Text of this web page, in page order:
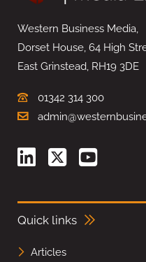
Western Business Media,
Dorset House, 64 High
East Grinstead, RH19 3DE
01342 314 300
Quick links
Articles